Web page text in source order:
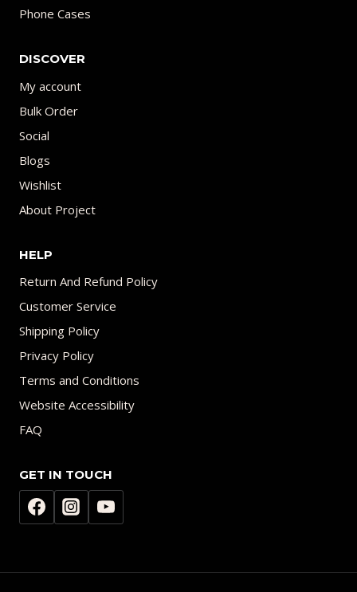
Phone Cases
DISCOVER
My account
Bulk Order
Social
Blogs
Wishlist
About Project
HELP
Return And Refund Policy
Customer Service
Shipping Policy
Privacy Policy
Terms and Conditions
Website Accessibility
FAQ
GET IN TOUCH